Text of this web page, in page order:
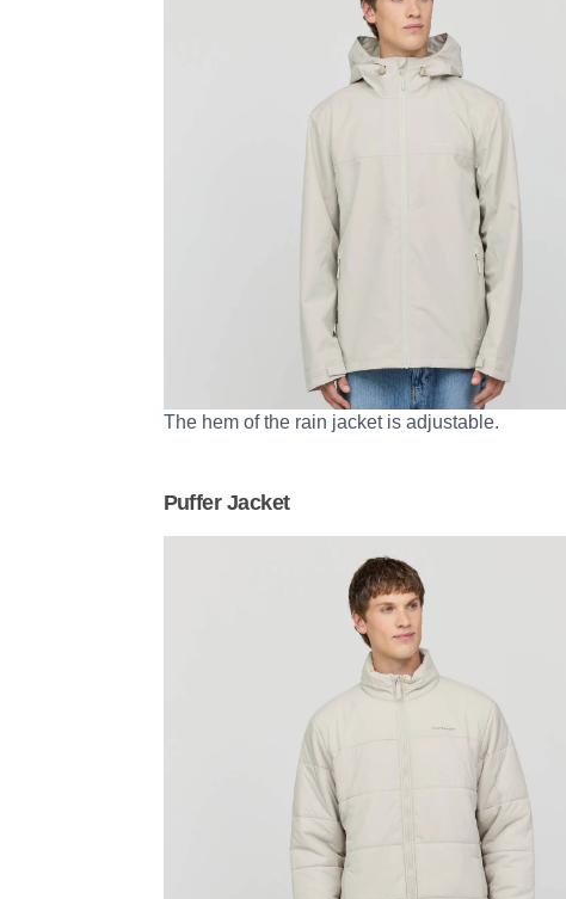
The hem of the rain jacket is adjustable.
Puffer Jacket